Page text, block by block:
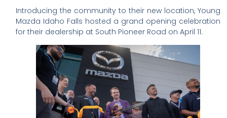
Introducing the community to their new location, Young
Mazda Idaho Falls hosted a grand opening celebration
for their dealership at South Pioneer Road on April 11.